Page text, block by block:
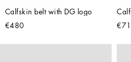
Calfskin belt with DG logo
€480